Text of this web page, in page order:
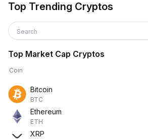
Top Trending Cryptos
Search
Top Market Cap Cryptos
Coin
Bitcoin
BTC
Ethereum
ETH
XRP